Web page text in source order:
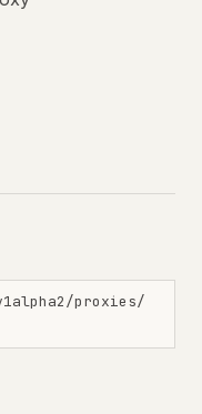
proxies/